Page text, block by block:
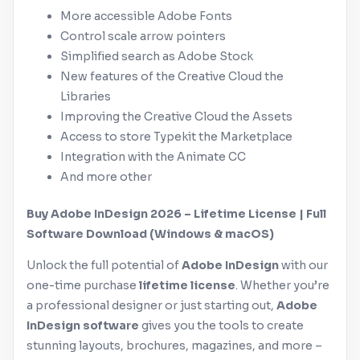
More accessible Adobe Fonts
Control scale arrow pointers
Simplified search as Adobe Stock
New features of the Creative Cloud the
Libraries
Improving the Creative Cloud the Assets
Access to store Typekit the Marketplace
Integration with the Animate CC
And more other
BuyAdobe InDesign 2026 – Lifetime License | Full
Software Download (Windows & macOS)
Unlock the full potential ofAdobe InDesignwith our
one-time purchase lifetime license. Whether you’re
a professional designer or just starting out, Adobe
InDesign software gives you the tools to create
stunning layouts, brochures, magazines, and more –